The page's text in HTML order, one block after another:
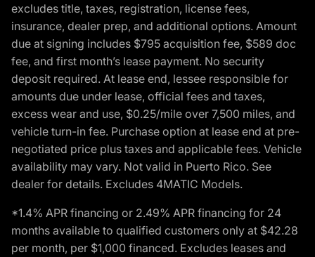
excludes title, taxes, registration, license fees,
insurance, dealer prep, and additional options. Amount
due at signing includes $795 acquisition fee, $589 doc
fee, and first month’s lease payment. No security
deposit required. At lease end, lessee responsible for
amounts due under lease, official fees and taxes,
excess wear and use, $0.25/mile over 7,500 miles, and
vehicle turn-in fee. Purchase option at lease end at pre-
negotiated price plus taxes and applicable fees. Vehicle
availability may vary. Not valid in Puerto Rico. See
dealer for details. Excludes 4MATIC Models.
*1.4% APR financing or 2.49% APR financing for 24
months available to qualified customers only at $42.28
per month, per $1,000 financed. Excludes leases and